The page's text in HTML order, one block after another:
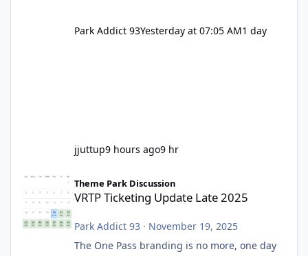
Park Addict 93Yesterday at 07:05 AM1 day
jjuttup9 hours ago9 hr
VRTP Ticketing Update Late 2025
Theme Park Discussion
VRTP Ticketing Update Late 2025
Park Addict 93 · November 19, 2025
The One Pass branding is no more, one day